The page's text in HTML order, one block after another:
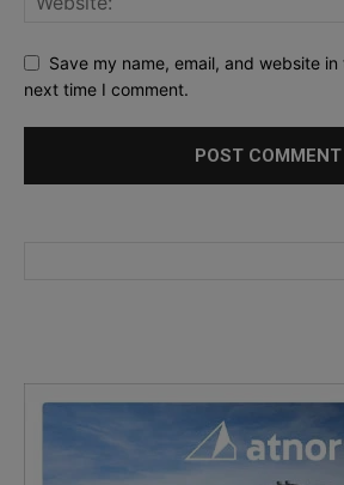
Save my name, email, and website
next time I comment.